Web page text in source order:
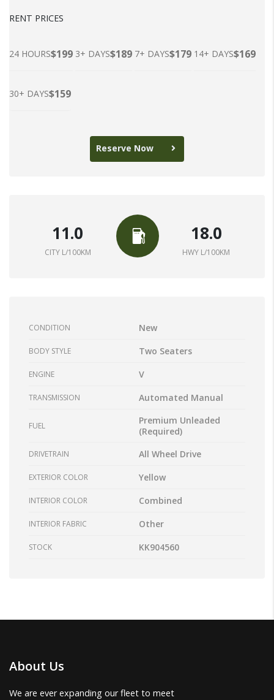
RENT PRICES
24 HOURS$199 3+ DAYS$189 7+ DAYS$179 14+ DAYS$169
30+ DAYS$159
Reserve Now
11.0
CITY L/100KM
18.0
HWY L/100KM
CONDITION New
BODY STYLE Two Seaters
ENGINE V
TRANSMISSION Automated Manual
FUEL
Premium Unleaded
(Required)
DRIVETRAIN All Wheel Drive
EXTERIOR COLOR Yellow
INTERIOR COLOR Combined
INTERIOR FABRIC Other
STOCK KK904560
About Us
We are ever expanding our fleet to meet